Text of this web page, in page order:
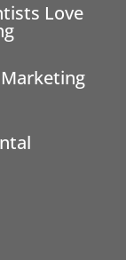
Love